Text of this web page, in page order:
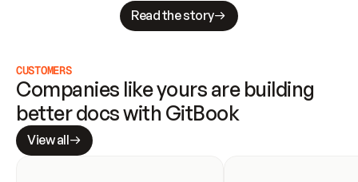
Read the story
CUSTOMERS
Companies like yours are building
better docs with GitBook
View all